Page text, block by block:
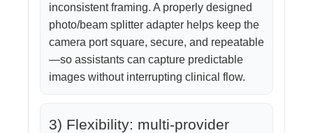
inconsistent framing. A properly designed
photo/beam splitter adapter helps keep the
camera port square, secure, and repeatable
—so assistants can capture predictable
images without interrupting clinical flow.
3) Flexibility: multi-provider